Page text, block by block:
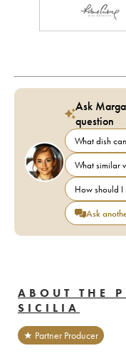
Ask
question
What dish
What similar
How should I
Ask
ABOUT THE
SICILIA
★ Partner Producer